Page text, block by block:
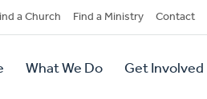
a Church Find a Ministry Contact
What We Do Get Involved